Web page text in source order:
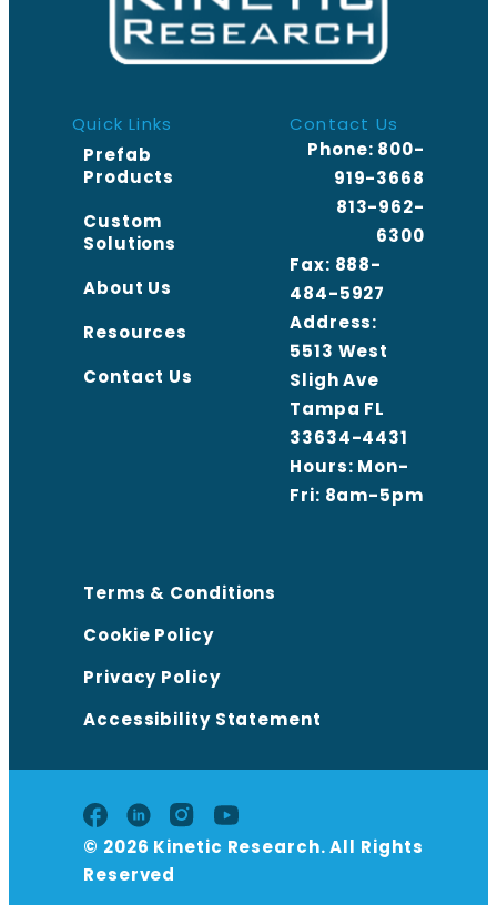
Quick Links
Prefab
Products
Custom
Solutions
About Us
Resources
Contact Us
Contact Us
Phone: 800-
919-3668
813-962-
6300
Fax: 888-
484-5927
Address:
5513 West
Sligh Ave
Tampa FL
33634-4431
Hours: Mon-
Fri: 8am-5pm
Terms & Conditions
Cookie Policy
Privacy Policy
Accessibility Statement
© 2026 Kinetic Research. All Rights
Reserved